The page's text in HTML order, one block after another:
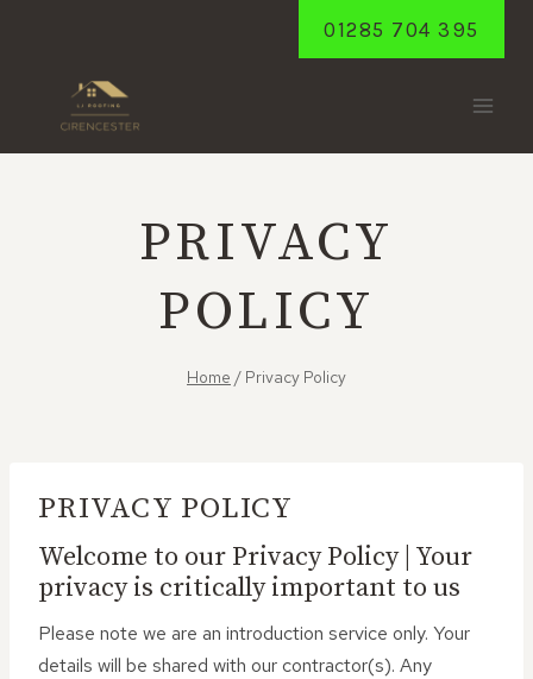
01285 704 395
PRIVACY
POLICY
Home / Privacy Policy
PRIVACY POLICY
Welcome to our Privacy Policy | Your
privacy is critically important to us
Please note we are an introduction service only. Your
details will be shared with our contractor(s). Any